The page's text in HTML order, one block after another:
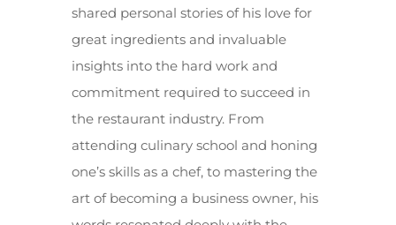
shared personal stories of his love for
great ingredients and invaluable
insights into the hard work and
commitment required to succeed in
the restaurant industry. From
attending culinary school and honing
one’s skills as a chef, to mastering the
art of becoming a business owner, his